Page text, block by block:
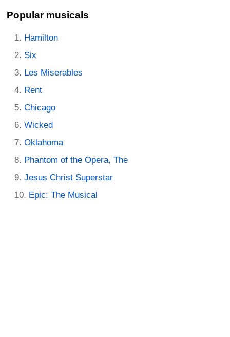
Popular musicals
Hamilton
Six
Les Miserables
Rent
Chicago
Wicked
Oklahoma
Phantom of the Opera, The
Jesus Christ Superstar
Epic: The Musical